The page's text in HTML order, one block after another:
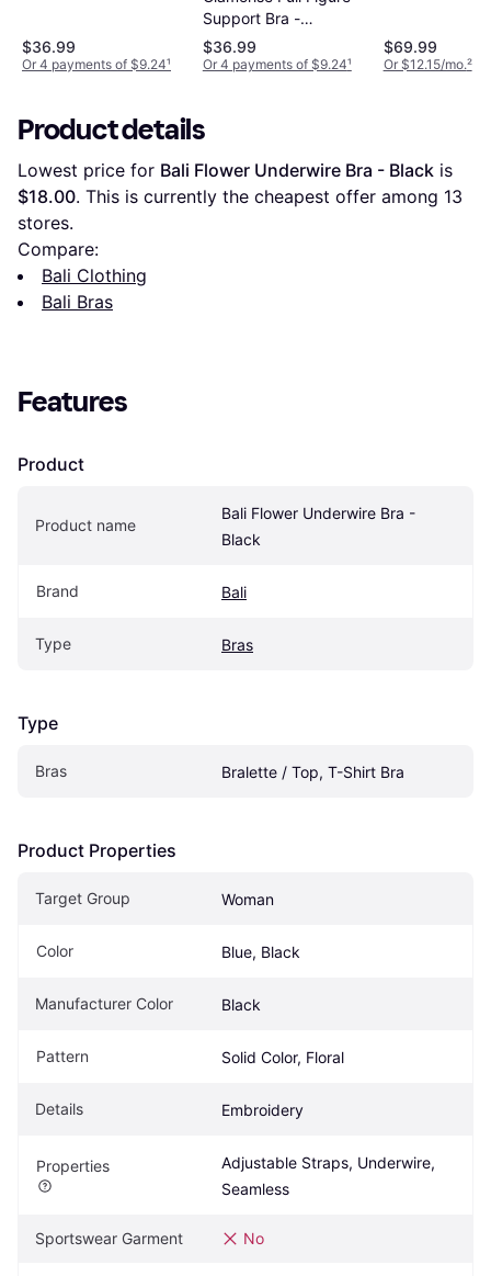
$36.99
Or 4 payments of $9.24¹
Support Bra -
Burgundy
$36.99
Or 4 payments of $9.24¹
$69.99
Or $12.15/mo.²
Product details
Lowest price for Bali Flower Underwire Bra - Black
$18.00. This is currently the cheapest offer among 13
stores.
Compare:
Bali Clothing
Bali Bras
Features
Product
Product name
Bali Flower Underwire Bra -
Black
Brand Bali
Type Bras
Type
Bras Bralette / Top, T-Shirt Bra
Product Properties
Target Group Woman
Color Blue, Black
Manufacturer Color Black
Pattern Solid Color, Floral
Details Embroidery
Properties
Adjustable Straps, Underwire,
Seamless
Sportswear Garment No